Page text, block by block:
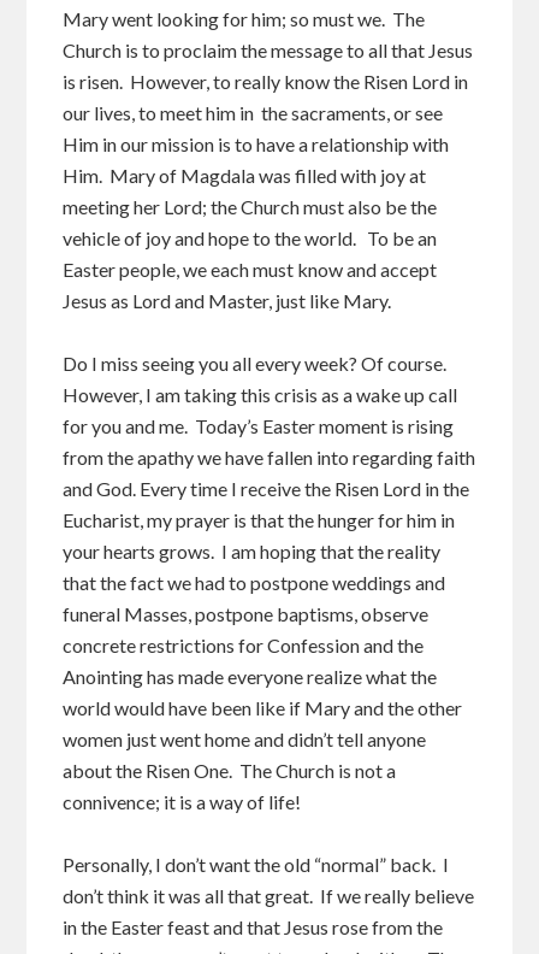
Mary went looking for him; so must we. The
Church is to proclaim the message to all that Jesus
is risen. However, to really know the Risen Lord in
our lives, to meet him in the sacraments, or see
Him in our mission is to have a relationship with
Him. Mary of Magdala was filled with joy at
meeting her Lord; the Church must also be the
vehicle of joy and hope to the world. To be an
Easter people, we each must know and accept
Jesus as Lord and Master, just like Mary.
Do I miss seeing you all every week? Of course.
However, I am taking this crisis as a wake up call
for you and me. Today’s Easter moment is rising
from the apathy we have fallen into regarding faith
and God. Every time I receive the Risen Lord in the
Eucharist, my prayer is that the hunger for him in
your hearts grows. I am hoping that the reality
that the fact we had to postpone weddings and
funeral Masses, postpone baptisms, observe
concrete restrictions for Confession and the
Anointing has made everyone realize what the
world would have been like if Mary and the other
women just went home and didn’t tell anyone
about the Risen One. The Church is not a
connivence; it is a way of life!
Personally, I don’t want the old “normal” back. I
don’t think it was all that great. If we really believe
in the Easter feast and that Jesus rose from the